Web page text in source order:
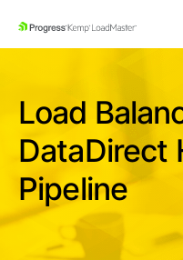
SKIP NAVIGATION
Load
DataDirect
Pipeline